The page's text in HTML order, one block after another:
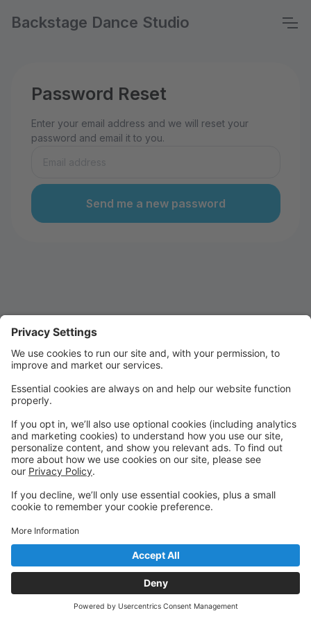
Backstage Dance Studio
Password Reset
Enter your email address and we will reset your
password and email it to you.
Send me a new password
Quick Links